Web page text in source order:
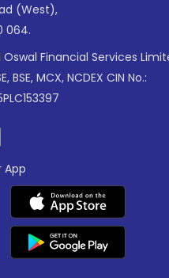
(West),
064.
Financial Services
BSE, MCX, NCDEX CIN No.:
App